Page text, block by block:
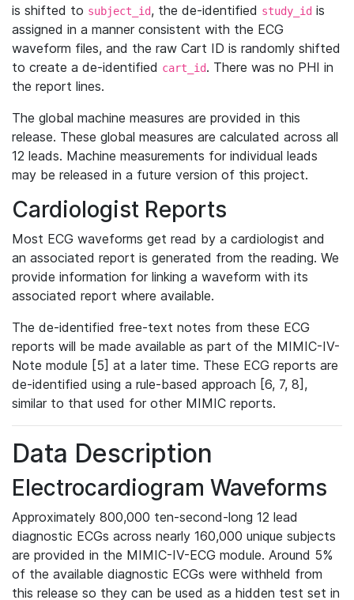
is shifted to subject_id, the de-identified study_id is
assigned in a manner consistent with the ECG
waveform files, and the raw Cart ID is randomly shifted
to create a de-identified cart_id. There was no PHI in
the report lines.
The global machine measures are provided in this
release. These global measures are calculated across all
12 leads. Machine measurements for individual leads
may be released in a future version of this project.
Cardiologist Reports
Most ECG waveforms get read by a cardiologist and
an associated report is generated from the reading. We
provide information for linking a waveform with its
associated report where available.
The de-identified free-text notes from these ECG
reports will be made available as part of the MIMIC-IV-
Note module [5] at a later time. These ECG reports are
de-identified using a rule-based approach [6, 7, 8],
similar to that used for other MIMIC reports.
Data Description
Electrocardiogram Waveforms
Approximately 800,000 ten-second-long 12 lead
diagnostic ECGs across nearly 160,000 unique subjects
are provided in the MIMIC-IV-ECG module. Around 5%
of the available diagnostic ECGs were withheld from
this release so they can be used as a hidden test set in